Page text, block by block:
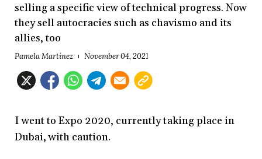
selling a specific view of technical progress. Now
they sell autocracies such as chavismo and its
allies, too
Pamela Martínez November 04, 2021
I went to Expo 2020, currently taking place in
Dubai, with caution.